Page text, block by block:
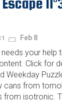
Feb 8
your help
Click for
Weekday
cans from
from isotronic.